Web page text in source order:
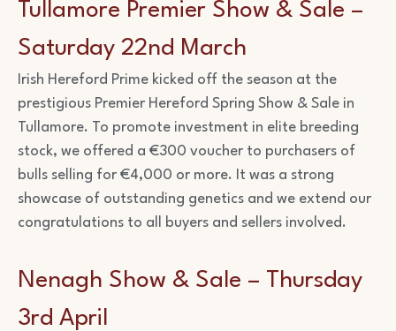
Tullamore Premier Show & Sale –
Saturday 22nd March
Irish Hereford Prime kicked off the season at the
prestigious Premier Hereford Spring Show & Sale in
Tullamore. To promote investment in elite breeding
stock, we offered a €300 voucher to purchasers of
bulls selling for €4,000 or more. It was a strong
showcase of outstanding genetics and we extend our
congratulations to all buyers and sellers involved.
Nenagh Show & Sale – Thursday
3rd April